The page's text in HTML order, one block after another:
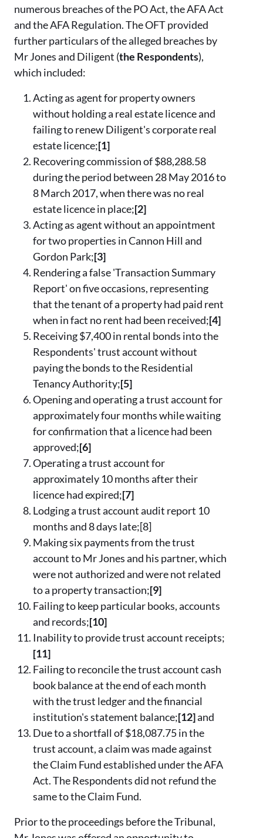
numerous breaches of the PO Act, the AFA Act
and the AFA Regulation. The OFT provided
further particulars of the alleged breaches by
Mr Jones and Diligent (the Respondents),
which included:
Acting as agent for property owners
without holding a real estate licence and
failing to renew Diligent's corporate real
estate licence;[1]
Recovering commission of $88,288.58
during the period between 28 May 2016 to
8 March 2017, when there was no real
estate licence in place;[2]
Acting as agent without an appointment
for two properties in Cannon Hill and
Gordon Park;[3]
Rendering a false 'Transaction Summary
Report' on five occasions, representing
that the tenant of a property had paid rent
when in fact no rent had been received;[4]
Receiving $7,400 in rental bonds into the
Respondents' trust account without
paying the bonds to the Residential
Tenancy Authority;[5]
Opening and operating a trust account for
approximately four months while waiting
for confirmation that a licence had been
approved;[6]
Operating a trust account for
approximately 10 months after their
licence had expired;[7]
Lodging a trust account audit report 10
months and 8 days late;[8]
Making six payments from the trust
account to Mr Jones and his partner, which
were not authorized and were not related
to a property transaction;[9]
Failing to keep particular books, accounts
and records;[10]
Inability to provide trust account receipts;
[11]
Failing to reconcile the trust account cash
book balance at the end of each month
with the trust ledger and the financial
institution's statement balance;[12]and
Due to a shortfall of $18,087.75 in the
trust account, a claim was made against
the Claim Fund established under the AFA
Act. The Respondents did not refund the
same to the Claim Fund.
Prior to the proceedings before the Tribunal,